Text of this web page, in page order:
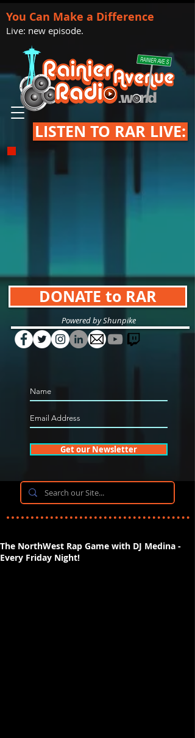
You Can Make a Difference
Live: new episode.
LISTEN TO RAR LIVE:
DONATE to RAR
Powered by Shunpike
Get our Newsletter
The NorthWest Rap Game with DJ Medina -
Every Friday Night!